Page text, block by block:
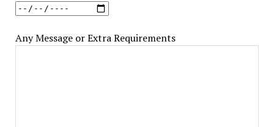
Any Message or Extra Requirements